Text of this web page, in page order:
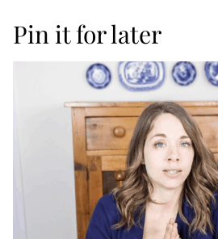
Pin it for later